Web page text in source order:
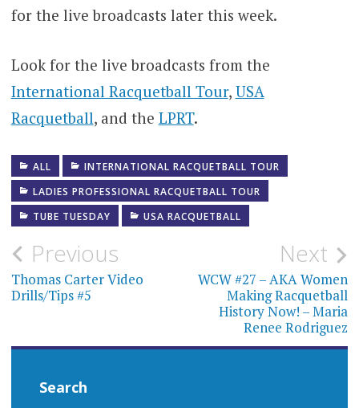
for the live broadcasts later this week.
Look for the live broadcasts from the
International Racquetball Tour, USA
Racquetball, and the LPRT.
ALL
INTERNATIONAL RACQUETBALL TOUR
LADIES PROFESSIONAL RACQUETBALL TOUR
TUBE TUESDAY
USA RACQUETBALL
Post
navigation
Previous
Thomas Carter Video
Drills/Tips #5
Next
WCW #27 – AKA Women
Making Racquetball
History Now! – Maria
Renee Rodriguez
Search